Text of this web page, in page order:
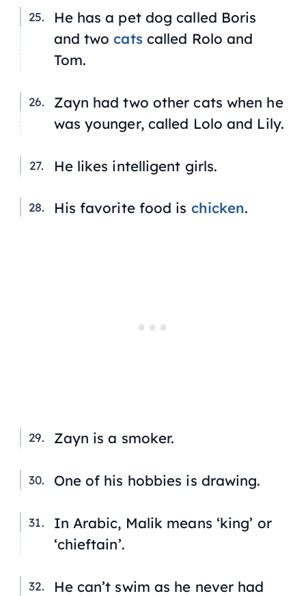
He has a pet dog called Boris
and twocatscalled Rolo and
Tom.
Zayn had two other cats when he
was younger, called Lolo and Lily.
He likes intelligent girls.
His favorite food is chicken.
Zayn is a smoker.
One of his hobbies is drawing.
In Arabic, Malik means ‘king’ or
‘chieftain’.
He can’t swim as he never had